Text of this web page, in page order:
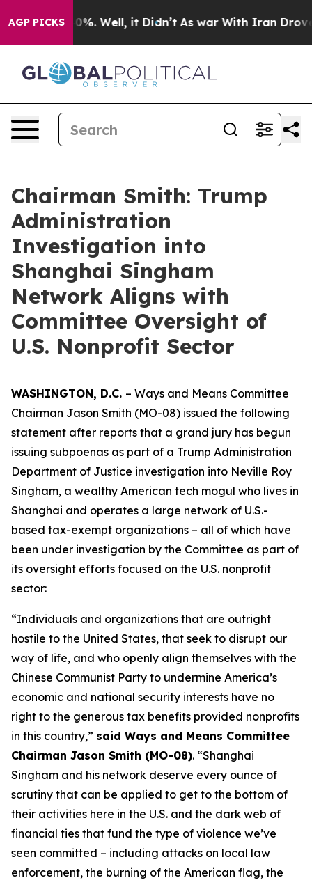
AGP PICKS40%. Well, it Didn’t As war With Iran Drove
Chairman Smith: Trump
Administration
Investigation into
Shanghai Singham
Network Aligns with
Committee Oversight of
U.S. Nonprofit Sector
WASHINGTON, D.C. – Ways and Means Committee
Chairman Jason Smith (MO-08) issued the following
statement after reports that a grand jury has begun
issuing subpoenas as part of a Trump Administration
Department of Justice investigation into Neville Roy
Singham, a wealthy American tech mogul who lives in
Shanghai and operates a large network of U.S.-
based tax-exempt organizations – all of which have
been under investigation by the Committee as part of
its oversight efforts focused on the U.S. nonprofit
sector:
“Individuals and organizations that are outright
hostile to the United States, that seek to disrupt our
way of life, and who openly align themselves with the
Chinese Communist Party to undermine America’s
economic and national security interests have no
right to the generous tax benefits provided nonprofits
in this country,” said Ways and Means Committee
Chairman Jason Smith (MO-08). “Shanghai
Singham and his network deserve every ounce of
scrutiny that can be applied to get to the bottom of
their activities here in the U.S. and the dark web of
financial ties that fund the type of violence we’ve
seen committed – including attacks on local law
enforcement, the burning of the American flag, the